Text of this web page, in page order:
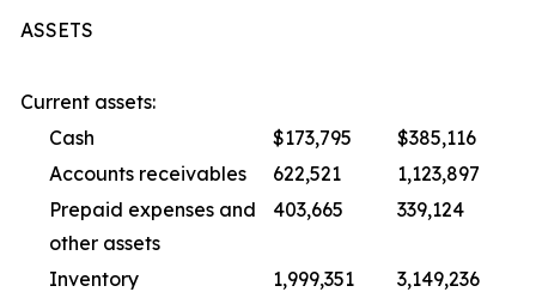
ASSETS
Current assets:
Cash
$173,795
$385,116
Accounts receivables
622,521
1,123,897
Prepaid expenses and
other assets
403,665 339,124
Inventory 1,999,351
3,149,236